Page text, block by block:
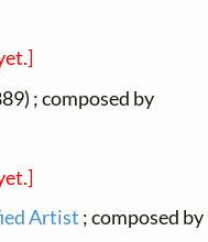
; composed by
Artist ; composed by